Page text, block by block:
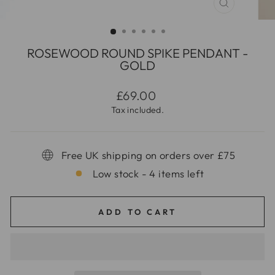
ROSEWOOD ROUND SPIKE PENDANT -
GOLD
Regular
price
£69.00
Tax included.
Free UK shipping on orders over £75
Low stock - 4 items left
ADD TO CART